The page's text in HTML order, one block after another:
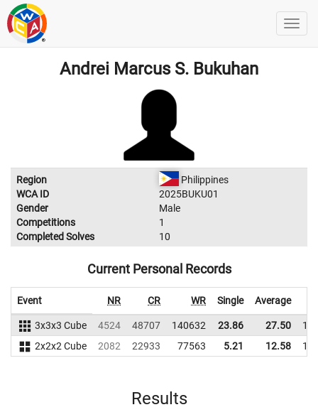
Andrei Marcus S. Bukuhan
Region
Philippines
WCA ID
2025BUKU01
Gender
Male
Competitions
1
Completed Solves
10
Current Personal Records
Event NR CR WR Single Average
3x3x3 Cube 4524 48707 140632 23.86 27.50
2x2x2 Cube
2082 22933 77563 5.21 12.58
Results